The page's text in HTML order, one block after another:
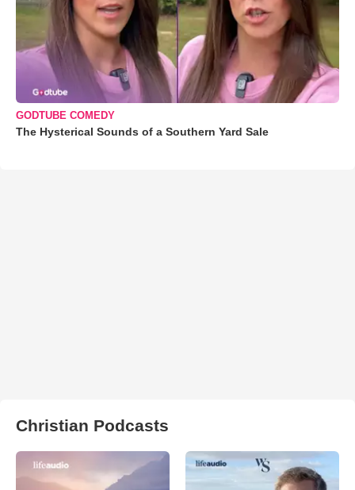
GODTUBE COMEDY
The Hysterical Sounds of a Southern Yard Sale
Christian Podcasts